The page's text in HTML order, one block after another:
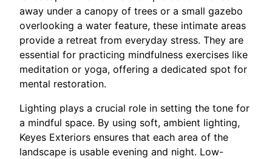
away under a canopy of trees or a small gazebo
overlooking a water feature, these intimate areas
provide a retreat from everyday stress. They are
essential for practicing mindfulness exercises like
meditation or yoga, offering a dedicated spot for
mental restoration.
Lighting plays a crucial role in setting the tone for
a mindful space. By using soft, ambient lighting,
Keyes Exteriors ensures that each area of the
landscape is usable evening and night. Low-